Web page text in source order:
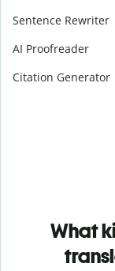
Sentence Rewriter
AI Proofreader
Citation Generator
What